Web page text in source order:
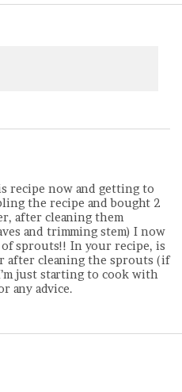
recipe now and getting to
the recipe and bought 2
after cleaning them
and trimming stem) I now
sprouts!! In your recipe, is
after cleaning the sprouts (if
just starting to cook with
any advice.